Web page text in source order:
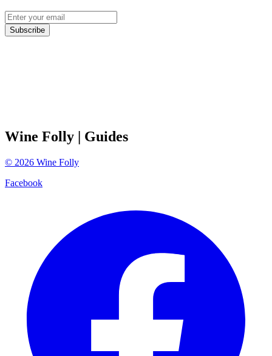
Subscribe
Wine Folly | Guides
© 2026 Wine Folly
Facebook